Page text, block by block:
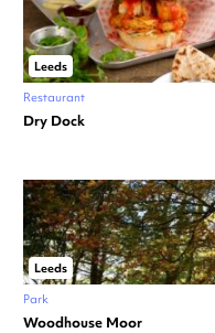
Leeds
Restaurant
Dry Dock
Leeds
Park
Woodhouse Moor